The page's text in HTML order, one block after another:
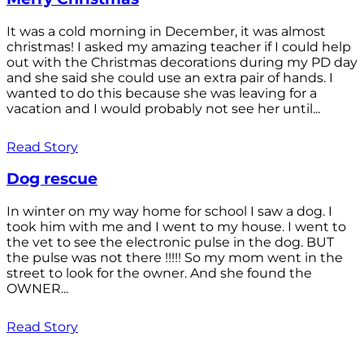
It was a cold morning in December, it was almost
christmas! I asked my amazing teacher if I could help
out with the Christmas decorations during my PD day
and she said she could use an extra pair of hands. I
wanted to do this because she was leaving for a
vacation and I would probably not see her until...
Read Story
Dog rescue
In winter on my way home for school I saw a dog. I
took him with me and I went to my house. I went to
the vet to see the electronic pulse in the dog. BUT
the pulse was not there !!!!! So my mom went in the
street to look for the owner. And she found the
OWNER...
Read Story